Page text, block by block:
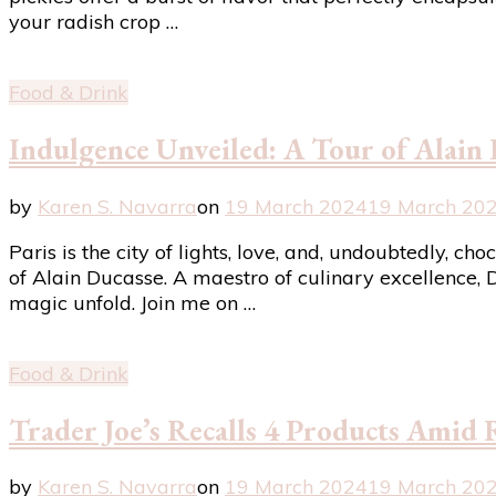
your radish crop …
Food & Drink
Indulgence Unveiled: A Tour of Alain
by Karen S. Navarraon 19 March 202419 March
Paris is the city of lights, love, and, undoubtedly,
of Alain Ducasse. A maestro of culinary excellence,
magic unfold. Join me on …
Food & Drink
Trader Joe’s Recalls 4 Products
by Karen S. Navarraon 19 March 202419 March